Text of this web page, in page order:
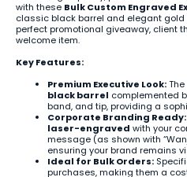
with these Bulk Custom Engraved
classic black barrel and elegant
perfect promotional giveaway, client
welcome item.
Key Features:
Premium Executive Look:
black barrel complemented
band, and tip, providing a
Corporate Branding Ready:
laser-engraved with your
message (as shown with
ensuring your brand remains
Ideal for Bulk Orders:
purchases, making them a